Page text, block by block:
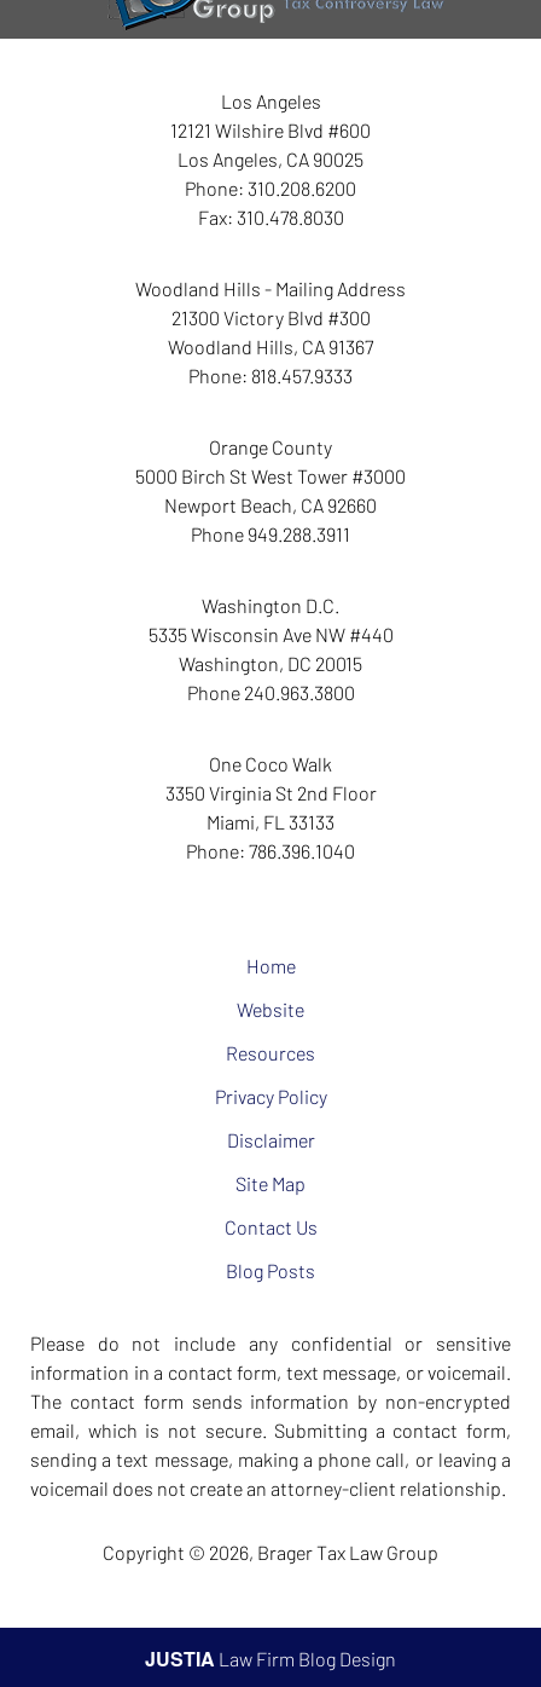
Los Angeles
12121 Wilshire Blvd #600
Los Angeles, CA 90025
Phone: 310.208.6200
Fax: 310.478.8030
Woodland Hills - Mailing Address
21300 Victory Blvd #300
Woodland Hills, CA 91367
Phone: 818.457.9333
Orange County
5000 Birch St West Tower #3000
Newport Beach, CA 92660
Phone 949.288.3911
Washington D.C.
5335 Wisconsin Ave NW #440
Washington, DC 20015
Phone 240.963.3800
One Coco Walk
3350 Virginia St 2nd Floor
Miami, FL 33133
Phone: 786.396.1040
Home
Website
Resources
Privacy Policy
Disclaimer
Site Map
Contact Us
Blog Posts
Please do not include any confidential or sensitive
information in a contact form, text message, or voicemail.
The contact form sends information by non-encrypted
email, which is not secure. Submitting a contact form,
sending a text message, making a phone call, or leaving a
voicemail does not create an attorney-client relationship.
Copyright © 2026, Brager Tax Law Group
JUSTIA Law Firm Blog Design